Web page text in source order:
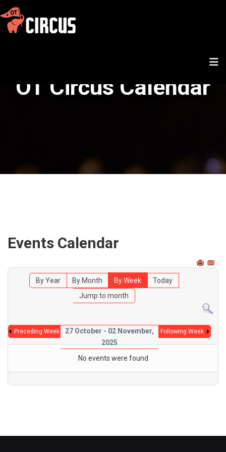
OT Circus Calendar
Events Calendar
By Year By Month By Week
Today
Jump to month
Preceding Week
27 October - 02 November,
2025
Following Week
No events were found